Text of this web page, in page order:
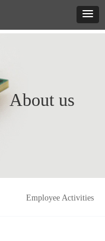
Employee Activities
About us